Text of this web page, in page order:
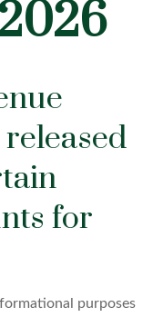
for
purposes